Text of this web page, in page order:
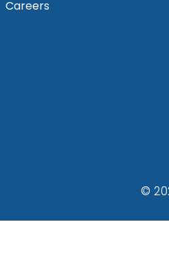
Careers
©